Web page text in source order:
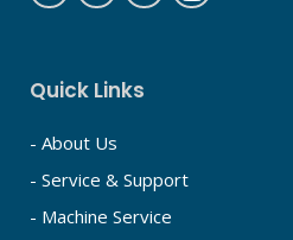
Quick Links
- About Us
- Service & Support
- Machine Service